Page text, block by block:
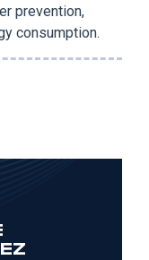
prevention,
consumption.